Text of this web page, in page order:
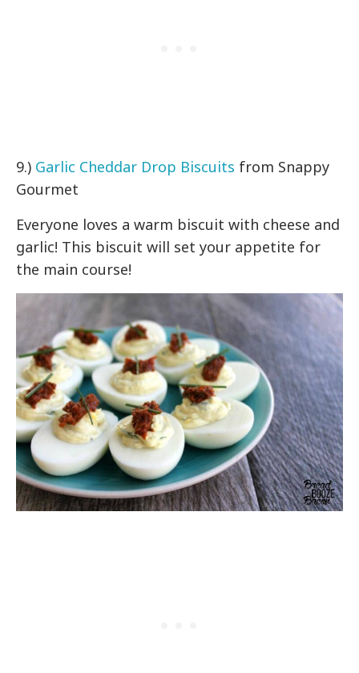
9.) Garlic Cheddar Drop Biscuits from Snappy
Gourmet
Everyone loves a warm biscuit with cheese and
garlic! This biscuit will set your appetite for
the main course!